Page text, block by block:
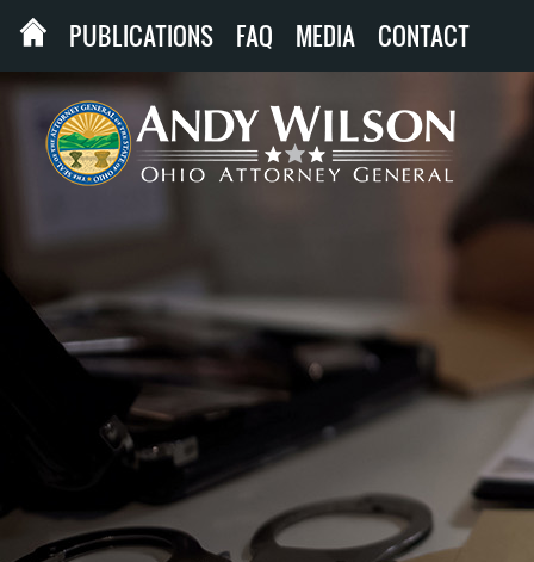
PUBLICATIONS FAQ MEDIA CONTACT